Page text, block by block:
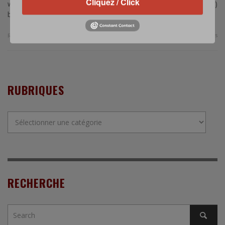
would station a Terminal High-Altitude Area Defense (THAAD)
battery in …
Read more 0 Comments
RUBRIQUES
RECHERCHE